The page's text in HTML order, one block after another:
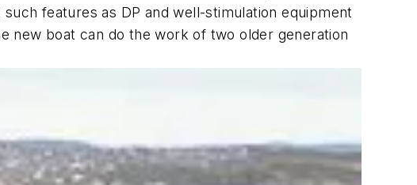
features as DP and well-stimulation equipment
new boat can do the work of two older generation